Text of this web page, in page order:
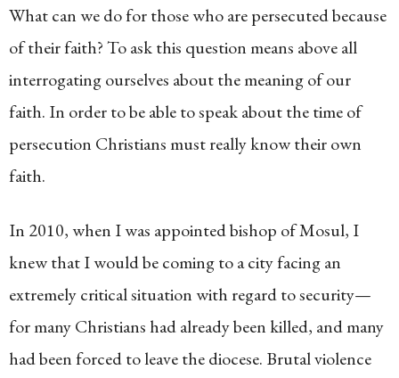
What can we do for those who are persecuted because
of their faith? To ask this question means above all
interrogating ourselves about the meaning of our
faith. In order to be able to speak about the time of
persecution Christians must really know their own
faith.
In 2010, when I was appointed bishop of Mosul, I
knew that I would be coming to a city facing an
extremely critical situation with regard to security—
for many Christians had already been killed, and many
had been forced to leave the diocese. Brutal violence